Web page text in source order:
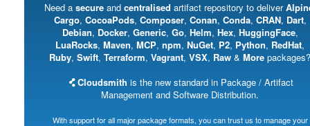
Need a secureand centralised artifact repository to deliver
Cargo, CocoaPods, Composer, Conan, Conda, CRAN, Dart,
Debian, Docker, Generic, Go, Helm, Hex, HuggingFace,
LuaRocks, Maven, MCP, npm, NuGet, P2, Python, RedHat,
Ruby, Swift, Terraform, Vagrant, VSX, Raw & More packages?
Cloudsmith is the new standard in Package / Artifact
Management and Software Distribution.
With support for all major package formats, you can trust us to manage your